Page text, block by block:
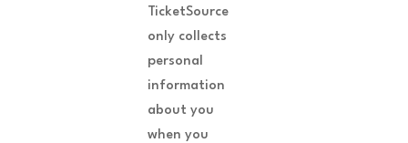
TicketSource
only collects
personal
information
about you
when you